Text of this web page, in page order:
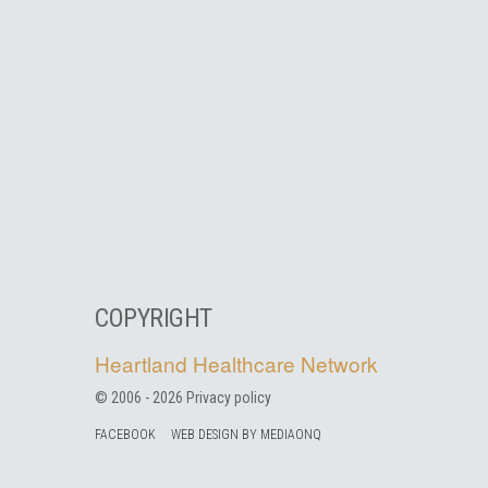
COPYRIGHT
Heartland Healthcare Network
© 2006 - 2026 Privacy policy
FACEBOOK WEB DESIGN BY MEDIAONQ